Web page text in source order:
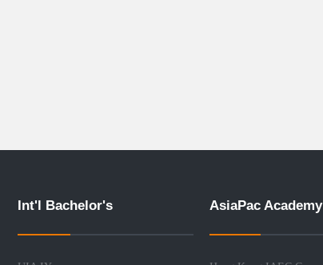
Int'l Bachelor's AsiaPac Academy